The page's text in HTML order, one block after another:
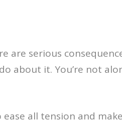
are serious
about it. You’re not
all tension and